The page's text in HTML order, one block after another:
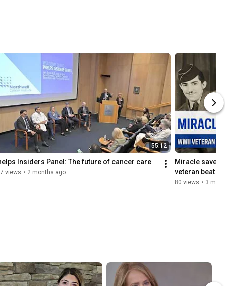
55:12
Insiders Panel: The future of cancer care
views • 2 months ago
Miracle save
veteran beat
80 views • 3